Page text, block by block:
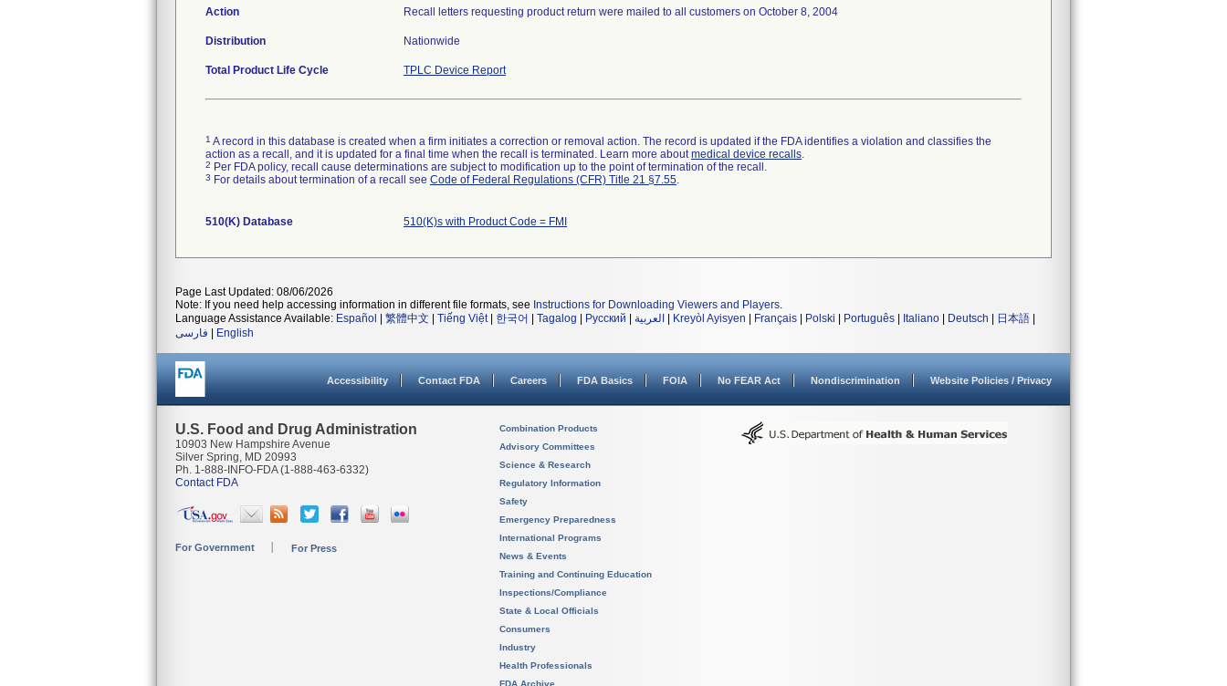
Action
Distribution Nationwide
Total Product Life Cycle TPLC Device Report
1 A record in this database is created when a firm initiates a correction or removal action. The record is updated if the FDA identifies a violation and classifies the
action as a recall, and it is updated for a final time when the recall is terminated. Learn more aboutmedical device recalls.
2 Per FDA policy, recall cause determinations are subject to modification up to the point of termination of the recall.
3 For details about termination of a recall see Code of Federal Regulations (CFR) Title 21 §7.55.
510(K) Database 510(K)s with Product Code = FMI
Page Last Updated: 08/06/2026
Note: If you need help accessing information in different file formats, see Instructions for Downloading Viewers and Players.
Language Assistance Available: Español 繁體中文 Tiếng Việt| 한국어 Tagalog Русский العربية Kreyòl Ayisyen Français Polski Português Italiano Deutsch 日本語
فارسی
English
Accessibility Contact FDA Careers FDA Basics FOIA No FEAR Act Nondiscrimination Website Policies / Privacy
U.S. Food and Drug Administration
10903 New Hampshire Avenue
Silver Spring, MD 20993
Ph. 1-888-INFO-FDA (1-888-463-6332)
Contact FDA
For Government For Press
Combination Products
Advisory Committees
Science & Research
Regulatory Information
Safety
Emergency Preparedness
International Programs
News & Events
Training and Continuing Education
Inspections/Compliance
State & Local Officials
Consumers
Industry
Health Professionals
FDA Archive